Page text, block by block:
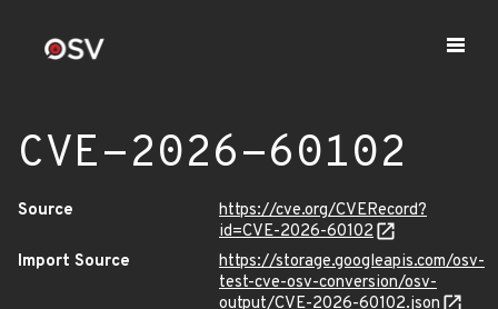
CVE-2026-60102
Source
https://cve.org/CVERecord?
id=CVE-2026-60102
Import Source
https://storage.googleapis.com/osv-
test-cve-osv-conversion/osv-
output/CVE-2026-60102.json